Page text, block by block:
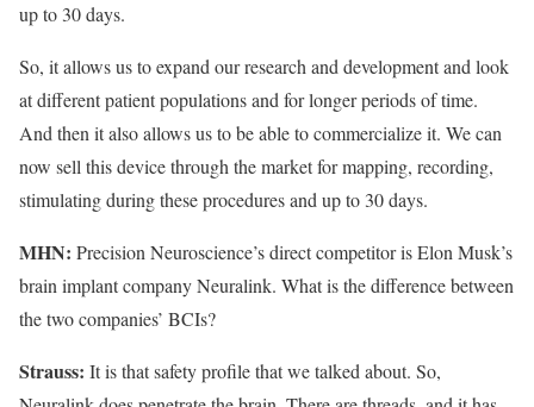
up to 30 days.
So, it allows us to expand our research and development and look
at different patient populations and for longer periods of time.
And then it also allows us to be able to commercialize it. We can
now sell this device through the market for mapping, recording,
stimulating during these procedures and up to 30 days.
MHN: Precision Neuroscience’s direct competitor is Elon Musk’s
brain implant company Neuralink. What is the difference between
the two companies’ BCIs?
Strauss: It is that safety profile that we talked about. So,